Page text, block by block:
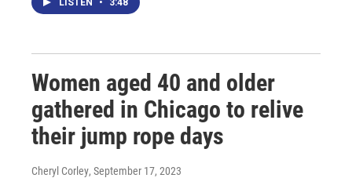
Women aged 40 and older
gathered in Chicago to relive
their jump rope days
Cheryl Corley, September 17, 2023